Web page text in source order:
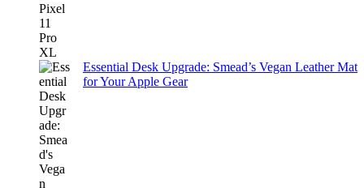
Essential Desk Upgrade: Smead’s Vegan Leather Mat
for Your Apple Gear